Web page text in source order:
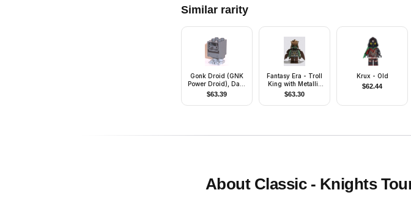
Similar rarity
Gonk Droid (GNK
Power Droid), Dark
Bluish Gray Body
and Light Bluish
Gray Legs
$63.39
Fantasy Era - Troll
King with Metallic
Copper Crown
$63.30
Krux - Old
$62.44
About Classic - Knights